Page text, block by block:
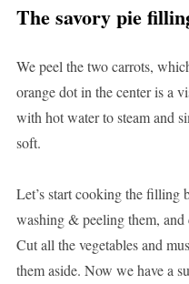
The savory pie
We peel the two carrots,
orange dot in the center is a
with hot water to steam and
soft.
Let’s start cooking the filling
washing & peeling them,
Cut all the vegetables and
them aside. Now we have a